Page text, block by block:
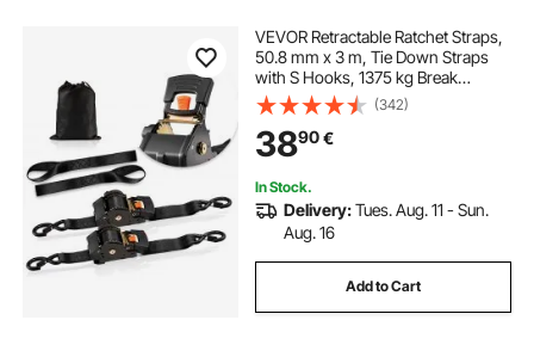
VEVOR Retractable Ratchet Straps,
50.8 mm x 3 m, Tie Down Straps
with S Hooks, 1375 kg Break
Strength, 2 Soft Loops, Tie Down
Ratcheting for Moving, Trailers,
Motorcycles, Kayaks, Car Roof, 2
Pack
(342)
3890€
In Stock.
Delivery:Tues. Aug. 11 - Sun.
Aug. 16
Add to Cart